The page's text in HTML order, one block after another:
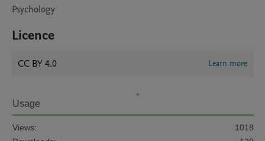
Psychology
Licence
CC BY 4.0 Learn more
Usage
Views:
1018